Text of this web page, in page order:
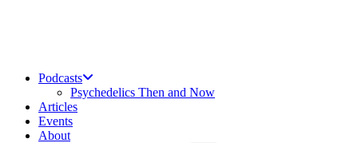
Podcasts
Psychedelics Then and Now
Articles
Events
About